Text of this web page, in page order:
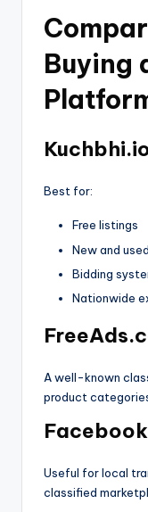
Buying
Best for:
Free listings
New and
Bidding
Nationwide
A well-known
product
Useful for local
classified